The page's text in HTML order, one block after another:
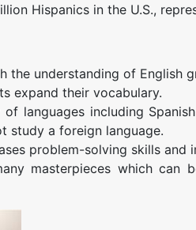
Hispanics in the U.S.,
the understanding of English
expand their vocabulary.
languages including
study a foreign language.
problem-solving skills
masterpieces which